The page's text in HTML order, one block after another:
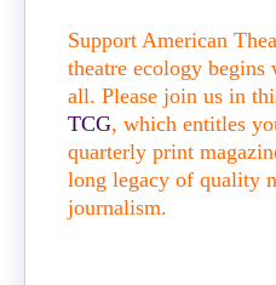
Support American
theatre ecology
all. Please join us in
TCG, which entitles
quarterly print
long legacy of quality
journalism.